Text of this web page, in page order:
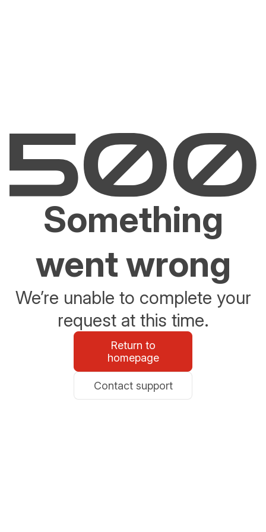
Something
went wrong
We’re unable to complete your
request at this time.
Return to
homepage
Contact support